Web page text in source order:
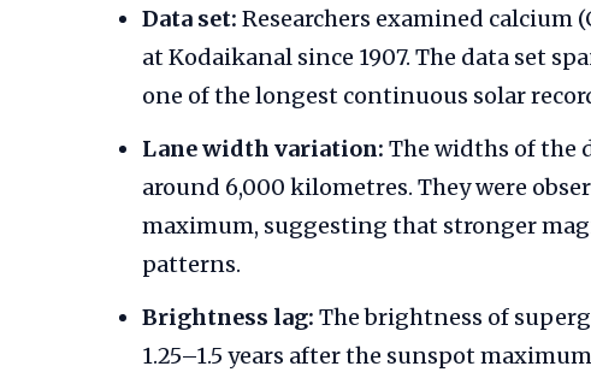
Data set: Researchers examined calcium
at Kodaikanal since 1907. The data set
one of the longest continuous solar
Lane width variation: The widths of the
around 6,000 kilometres. They were
maximum, suggesting that stronger
patterns.
Brightness lag: The brightness of
1.25–1.5 years after the sunspot